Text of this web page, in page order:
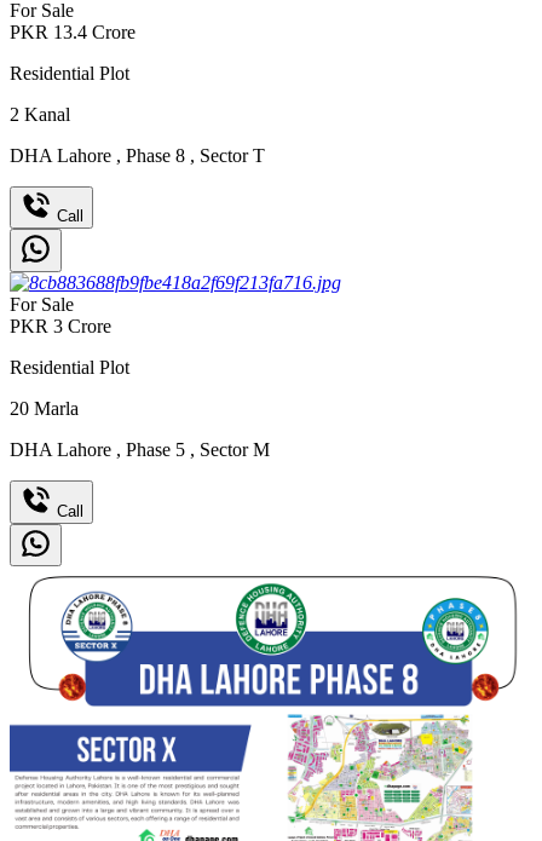
For Sale
PKR 13.4 Crore
Residential Plot
2 Kanal
DHA Lahore , Phase 8 , Sector T
Call
For Sale
PKR 3 Crore
Residential Plot
20 Marla
DHA Lahore , Phase 5 , Sector M
Call